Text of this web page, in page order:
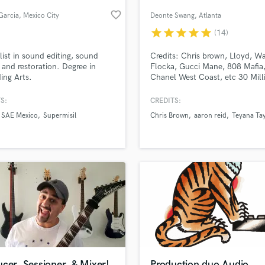
Podcast Editing & Mastering
Post Mixing
Producers
R
Remixing
Restoration
S
Saxophone
Session Conversion
Session Dj
, Mexico City favorite_border
in sound editing, sound
and restoration. Degree in
Arts.
SAE Mexico Supermisil
Deonte Swang, Atlanta
starstarstarstarstar (14)
Credits: Chris brown, Lloyd,
Flocka, Gucci Mane, 808 Mafia,
Chanel West Coast, etc 30
CREDITS:
Chris Brown
aaron reid Teyana
more about your project:
Check out our Music production glossary.
fingertips